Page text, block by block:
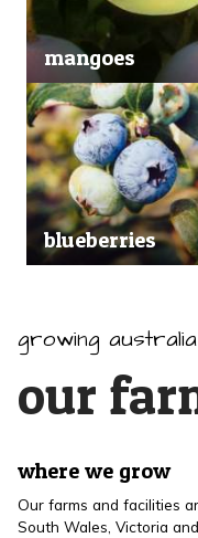
mangoes
blueberries
growing australia
our
where we grow
Our farms and facilities
South Wales, Victoria